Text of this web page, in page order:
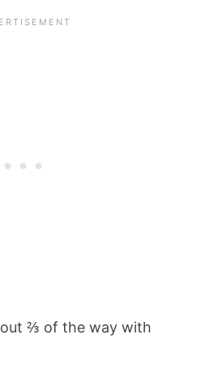
⅔ of the way with